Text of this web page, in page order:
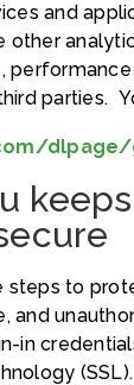
and
other
parties.
dlpage/
steps to
and
in